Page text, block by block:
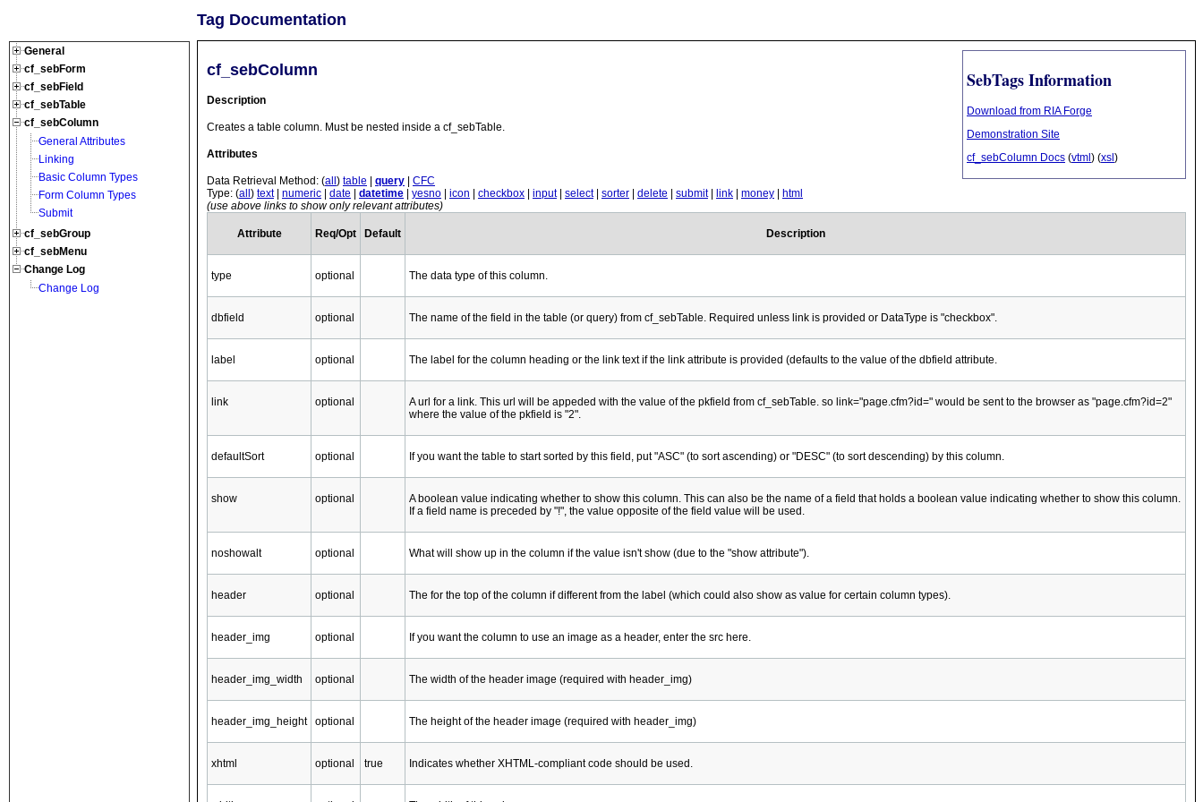
General
cf_sebForm
cf_sebField
cf_sebTable
cf_sebColumn
General Attributes
Linking
Basic Column Types
Form Column Types
Submit
cf_sebGroup
cf_sebMenu
Change Log
Change Log
Tag Documentation
SebTags Information
Download from RIA Forge
Demonstration Site
cf_sebColumn Docs (vtml ) (xsl )
cf_sebColumn
Description
Creates a table column. Must be nested inside a cf_sebTable.
Attributes
Data Retrieval Method: (all ) table query
CFC
Type: (all ) text| numeric date datetime yesno icon checkbox input| select| sorter delete submit| link money
html
(use above links to show only relevant attributes)
Attribute Req/Opt Default Description
type optional The data type of this column.
dbfield optional The name of the field in the table (or query) from cf_sebTable. Required unless link is provided or DataType is "checkbox".
label optional The label for the column heading or the link text if the link attribute is provided (defaults to the value of the dbfield attribute.
link optional
A url for a link. This url will be appeded with the value of the pkfield from cf_sebTable. so link="page.cfm?id=" would be sent to the browser as "page.cfm?id=2"
where the value of the pkfield is "2".
defaultSort optional If you want the table to start sorted by this field, put "ASC" (to sort ascending) or "DESC" (to sort descending) by this column.
show optional
A boolean value indicating whether to show this column. This can also be the name of a field that holds a boolean value indicating whether to show this column.
If a field name is preceded by "!", the value opposite of the field value will be used.
noshowalt optional What will show up in the column if the value isn't show (due to the "show attribute").
header optional The for the top of the column if different from the label (which could also show as value for certain column types).
header_img optional If you want the column to use an image as a header, enter the src here.
header_img_width optional The width of the header image (required with header_img)
header_img_height optional The height of the header image (required with header_img)
xhtml optional true Indicates whether XHTML-compliant code should be used.